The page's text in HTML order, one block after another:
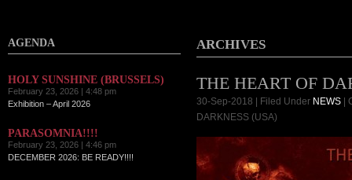
AGENDA
HOLY SUNSHINE (BRUSSELS)
February 23, 2026 | 4:48 pm
Exhibition – April 2026
PARASOMNIA!!!!
February 23, 2026 | 4:46 pm
DECEMBER 2026: BE READY!!!!
ARCHIVES
THE HEART OF
30-Sep-2018 | Filed Under NEWS
DARKNESS (USA)